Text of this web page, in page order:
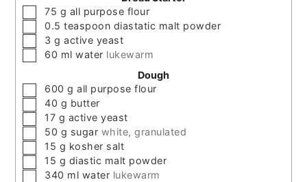
▢
75 g all purpose flour
▢
0.5 teaspoon diastatic malt powder
▢
3 g active yeast
▢
60 ml water lukewarm
Dough
▢
600 g all purpose flour
▢
40 g butter
▢17 g active yeast
▢
50 g sugar white, granulated
▢15 g kosher salt
▢15 g diastic malt powder
▢
340 ml water lukewarm